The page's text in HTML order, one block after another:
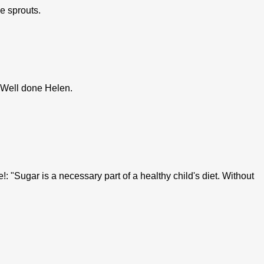
sprouts.
done Helen.
"Sugar is a necessary part of a healthy child's diet. Without